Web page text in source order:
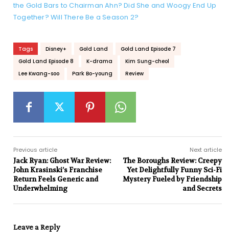
the Gold Bars to Chairman Ahn? Did She and Woogy End Up
Together? Will There Be a Season 2?
Tags Disney+ Gold Land
Gold Land Episode 7
Gold Land Episode 8
K-drama
Kim Sung-cheol
Lee Kwang-soo
Park Bo-young Review
Previous article
Jack Ryan: Ghost War Review:
John Krasinski’s Franchise
Return Feels Generic and
Underwhelming
Next article
The Boroughs Review: Creepy
Yet Delightfully Funny Sci-Fi
Mystery Fueled by Friendship
and Secrets
Leave a Reply